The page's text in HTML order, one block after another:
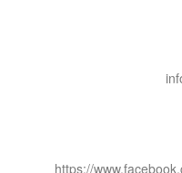
https://